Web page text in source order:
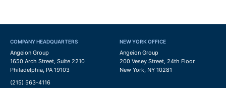
COMPANY HEADQUARTERS
Angeion Group
1650 Arch Street, Suite 2210
Philadelphia, PA 19103
(215) 563-4116
NEW YORK OFFICE
Angeion Group
200 Vesey Street, 24th Floor
New York, NY 10281